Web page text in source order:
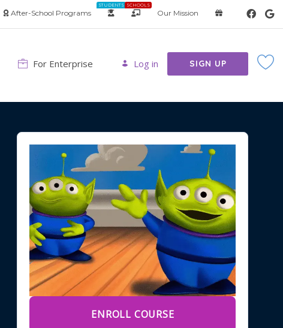
After-School Programs
STUDENTS SCHOOLS
Our Mission
For Enterprise Log in SIGN UP
ENROLL COURSE